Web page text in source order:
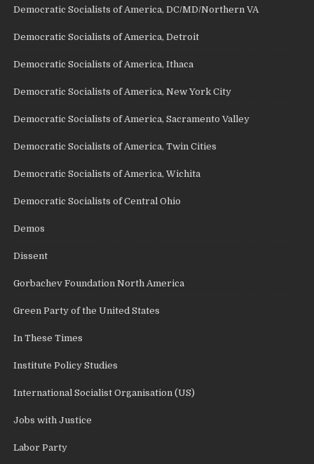
Democratic Socialists of America, DC/MD/Northern VA
Democratic Socialists of America, Detroit
Democratic Socialists of America, Ithaca
Democratic Socialists of America, New York City
Democratic Socialists of America, Sacramento Valley
Democratic Socialists of America, Twin Cities
Democratic Socialists of America, Wichita
Democratic Socialists of Central Ohio
Demos
Dissent
Gorbachev Foundation North America
Green Party of the United States
In These Times
Institute Policy Studies
International Socialist Organisation (US)
Jobs with Justice
Labor Party